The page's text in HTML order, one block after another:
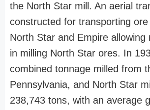
the North Star mill. An aerial
constructed for transporting
North Star and Empire allowing
in milling North Star ores. In
combined tonnage milled from
Pennsylvania, and North Star
238,743 tons, with an average